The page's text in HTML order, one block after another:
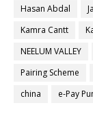
Hasan Abdal
Kamra Cantt
NEELUM VALLEY
Pairing Scheme
china
e-Pay